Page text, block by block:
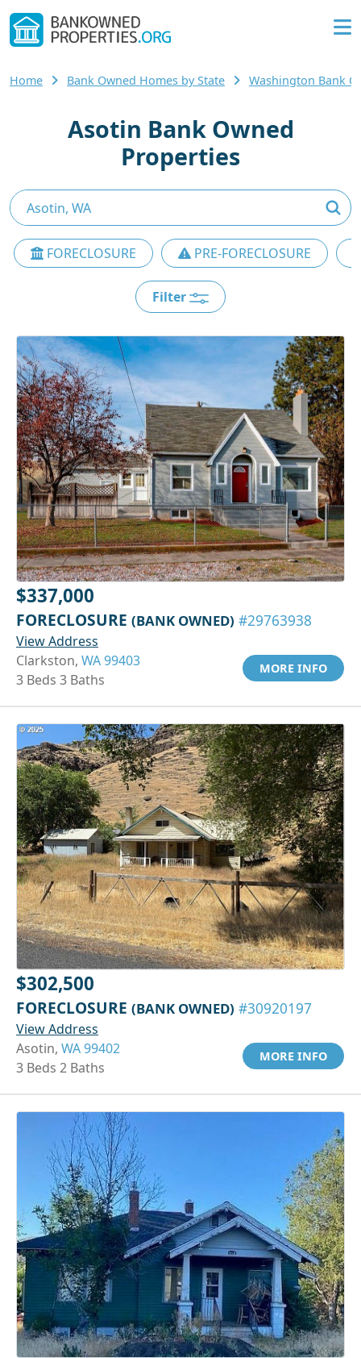
Home Bank Owned Homes by State Washington Bank
Asotin Bank Owned
Properties
FORECLOSURE PRE-FORECLOSURE
Filter
$337,000
FORECLOSURE (BANK OWNED) #29763938
View Address
Clarkston, WA 99403
3 Beds 3 Baths
MORE INFO
$302,500
FORECLOSURE (BANK OWNED) #30920197
View Address
Asotin, WA 99402
3 Beds 2 Baths
MORE INFO